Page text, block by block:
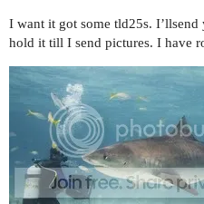
I want it got some tld25s. I’llsend
hold it till I send pictures. I have